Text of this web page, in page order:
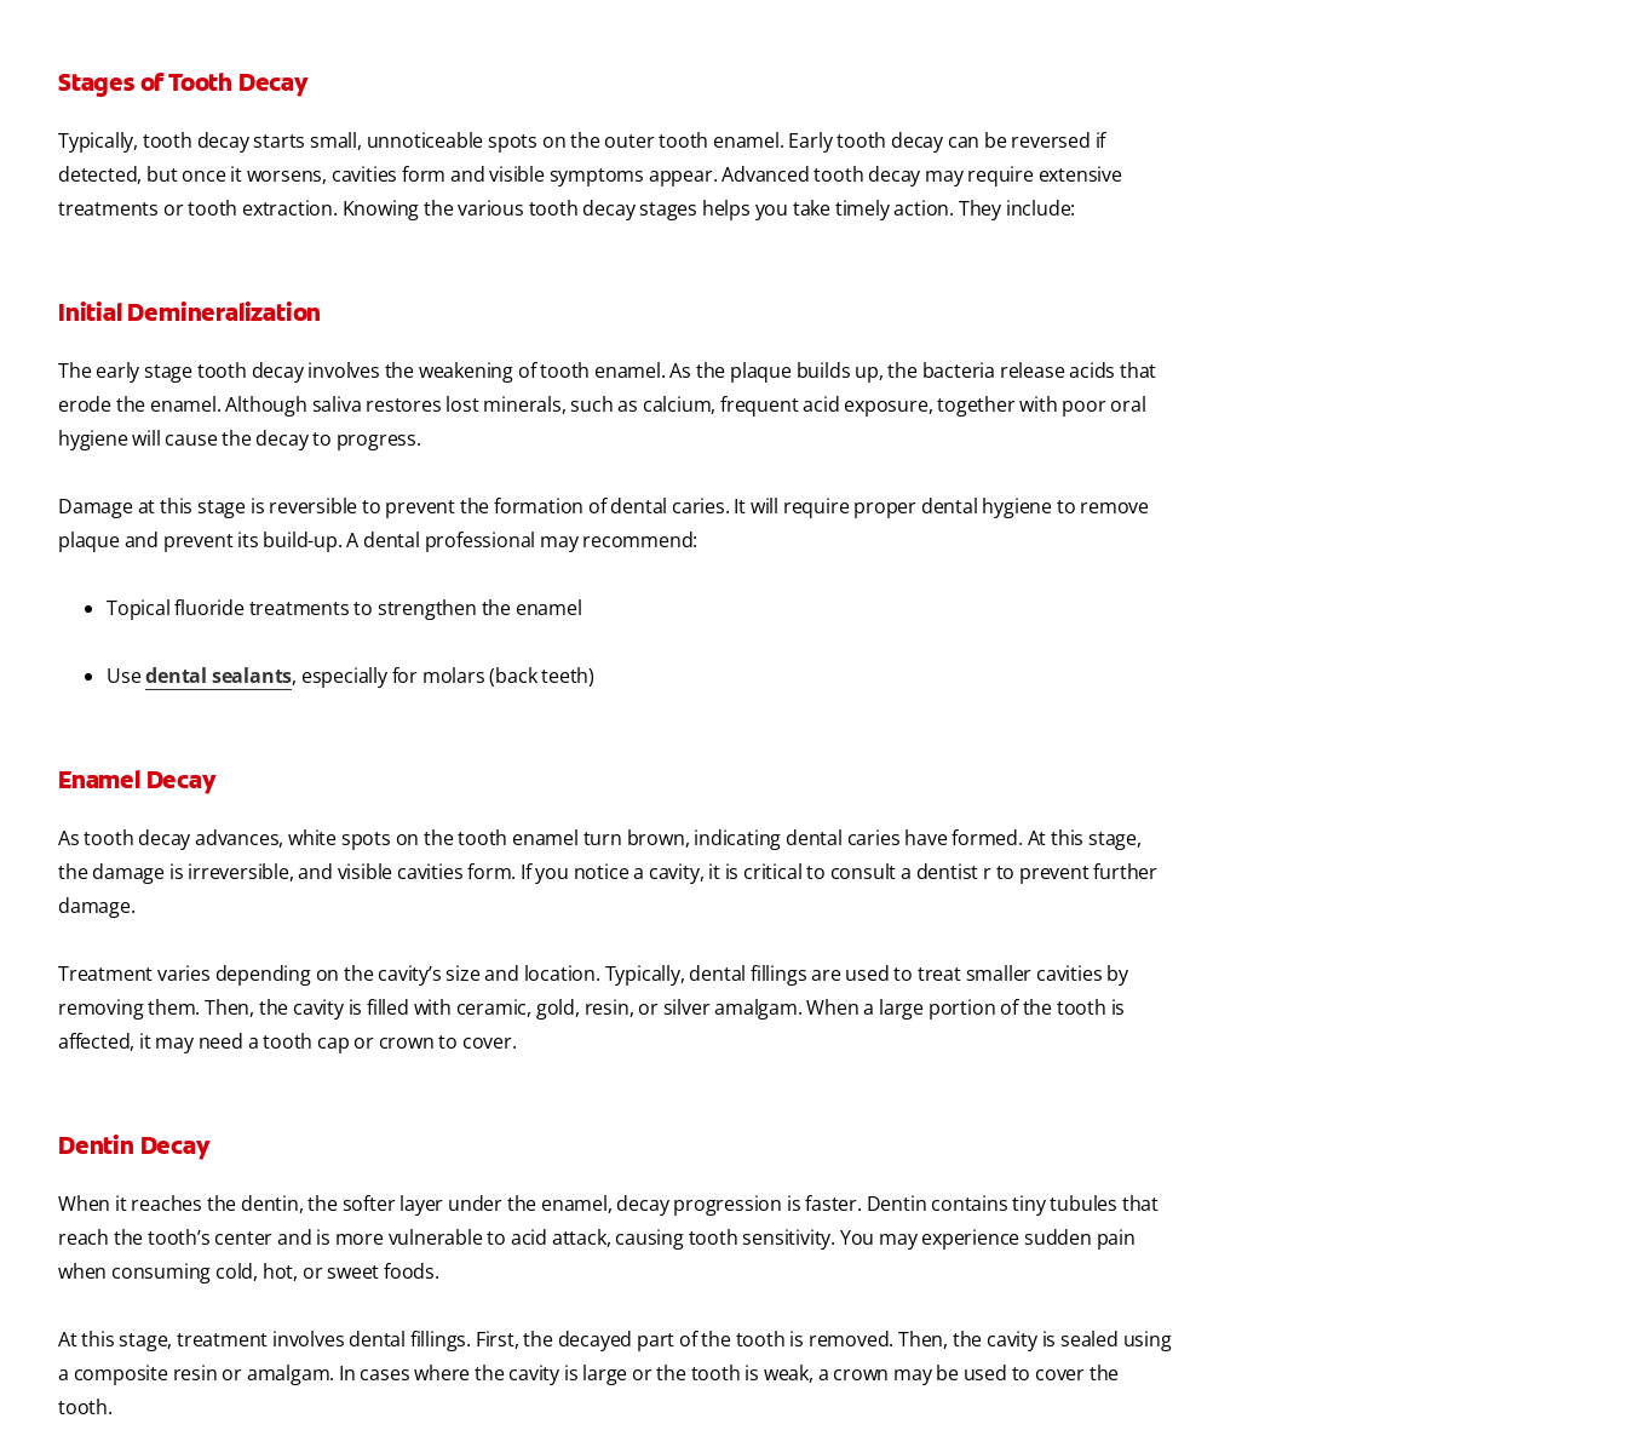
Stages of Tooth Decay
Typically, tooth decay starts small, unnoticeable spots on the outer tooth enamel. Early tooth decay can be reversed if
detected, but once it worsens, cavities form and visible symptoms appear. Advanced tooth decay may require extensive
treatments or tooth extraction. Knowing the various tooth decay stages helps you take timely action. They include:
Initial Demineralization
The early stage tooth decay involves the weakening of tooth enamel. As the plaque builds up, the bacteria release acids that
erode the enamel. Although saliva restores lost minerals, such as calcium, frequent acid exposure, together with poor oral
hygiene will cause the decay to progress.
Damage at this stage is reversible to prevent the formation of dental caries. It will require proper dental hygiene to remove
plaque and prevent its build-up. A dental professional may recommend:
Topical fluoride treatments to strengthen the enamel
Usedental sealants, especially for molars (back teeth)
Enamel Decay
As tooth decay advances, white spots on the tooth enamel turn brown, indicating dental caries have formed. At this stage,
the damage is irreversible, and visible cavities form. If you notice a cavity, it is critical to consult a dentist r to prevent further
damage.
Treatment varies depending on the cavity’s size and location. Typically, dental fillings are used to treat smaller cavities by
removing them. Then, the cavity is filled with ceramic, gold, resin, or silver amalgam. When a large portion of the tooth is
affected, it may need a tooth cap or crown to cover.
Dentin Decay
When it reaches the dentin, the softer layer under the enamel, decay progression is faster. Dentin contains tiny tubules that
reach the tooth’s center and is more vulnerable to acid attack, causing tooth sensitivity. You may experience sudden pain
when consuming cold, hot, or sweet foods.
At this stage, treatment involves dental fillings. First, the decayed part of the tooth is removed. Then, the cavity is sealed using
a composite resin or amalgam. In cases where the cavity is large or the tooth is weak, a crown may be used to cover the
tooth.